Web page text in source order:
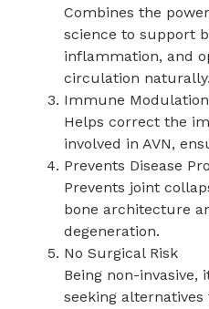
Combines the
science to support
inflammation, and
circulation naturally.
Immune Modulation
Helps correct the
involved in AVN,
Prevents Disease
Prevents joint
bone architecture
degeneration.
No Surgical Risk
Being non-invasive,
seeking